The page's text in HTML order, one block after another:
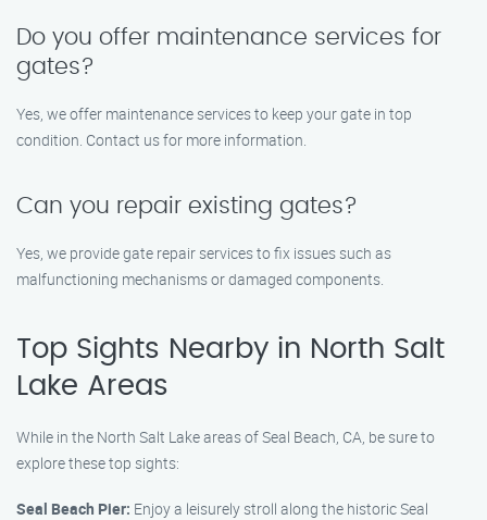
Do you offer maintenance services for
gates?
Yes, we offer maintenance services to keep your gate in top
condition. Contact us for more information.
Can you repair existing gates?
Yes, we provide gate repair services to fix issues such as
malfunctioning mechanisms or damaged components.
Top Sights Nearby in North Salt
Lake Areas
While in the North Salt Lake areas of Seal Beach, CA, be sure to
explore these top sights:
Seal Beach Pier: Enjoy a leisurely stroll along the historic Seal